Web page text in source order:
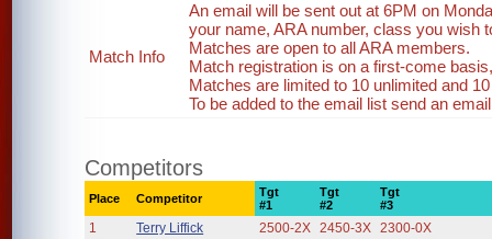
Match Info
An email will be sent out at 6PM on
your name, ARA number, class you wish
Matches are open to all ARA members.
Match registration is on a first-come
Matches are limited to 10 unlimited and
To be added to the email list send an
Competitors
Place Competitor
Tgt
#1
Tgt
#2
Tgt
#3
1 Terry Liffick 2500-2X 2450-3X 2300-0X